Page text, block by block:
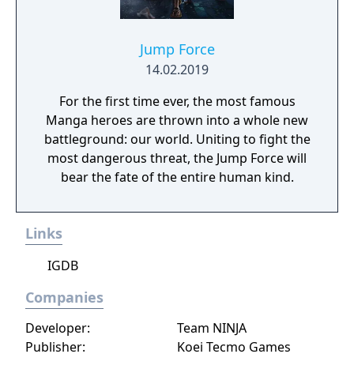
Jump Force
14.02.2019
For the first time ever, the most famous
Manga heroes are thrown into a whole new
battleground: our world. Uniting to fight the
most dangerous threat, the Jump Force will
bear the fate of the entire human kind.
Links
IGDB
Companies
Developer:
Team NINJA
Publisher:
Koei Tecmo Games